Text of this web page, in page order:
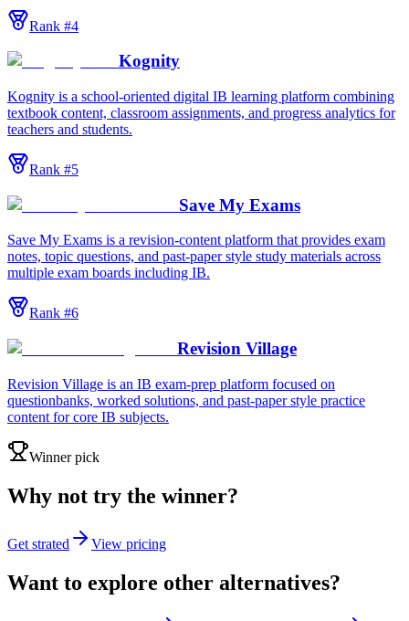
Rank #4
Kognity
Kognity is a school-oriented digital IB learning platform combining
textbook content, classroom assignments, and progress analytics for
teachers and students.
Rank #5
Save My Exams
Save My Exams is a revision-content platform that provides exam
notes, topic questions, and past-paper style study materials across
multiple exam boards including IB.
Rank #6
Revision Village
Revision Village is an IB exam-prep platform focused on
questionbanks, worked solutions, and past-paper style practice
content for core IB subjects.
Winner pick
Why not try the winner?
Get strated View pricing
Want to explore other alternatives?